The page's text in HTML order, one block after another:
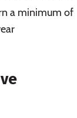
a minimum of